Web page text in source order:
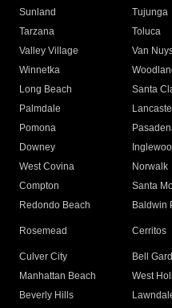
Sunland
Tujunga
Tarzana
Toluca
Valley Village
Van
Winnetka
Long Beach
Santa
Palmdale
Pomona
Downey
West Covina
Norwalk
Compton
Santa
Redondo Beach
Baldwin
Rosemead Cerritos
Culver City
Bell
Manhattan Beach
West
Beverly Hills